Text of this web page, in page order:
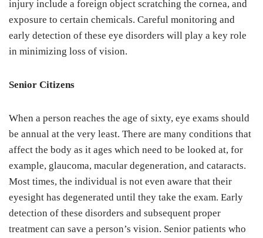
injury include a foreign object scratching the cornea, and
exposure to certain chemicals. Careful monitoring and
early detection of these eye disorders will play a key role
in minimizing loss of vision.
Senior Citizens
When a person reaches the age of sixty, eye exams should
be annual at the very least. There are many conditions that
affect the body as it ages which need to be looked at, for
example, glaucoma, macular degeneration, and cataracts.
Most times, the individual is not even aware that their
eyesight has degenerated until they take the exam. Early
detection of these disorders and subsequent proper
treatment can save a person’s vision. Senior patients who